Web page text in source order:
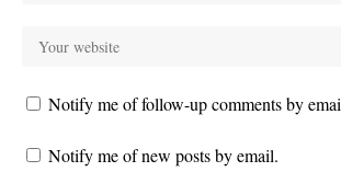
Notify me of follow-up comments by
Notify me of new posts by email.